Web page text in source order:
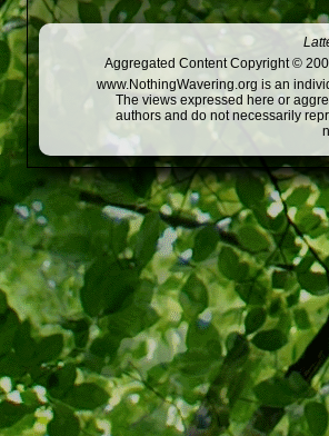
Aggregated Content Copyright ©
www.NothingWavering.org is an
The views expressed here or
authors and do not necessarily